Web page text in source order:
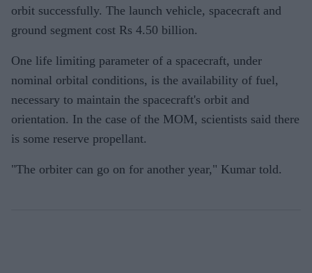
orbit successfully. The launch vehicle, spacecraft and
ground segment cost Rs 4.50 billion.
One life limiting parameter of a spacecraft, under
nominal orbital conditions, is the availability of fuel,
necessary to maintain the spacecraft's orbit and
orientation. In the case of the MOM, scientists said there
is some reserve propellant.
"The orbiter can go on for another year," Kumar told.